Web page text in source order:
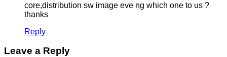
core,distribution sw image eve ng which one to us ?
thanks
Reply
Leave a Reply